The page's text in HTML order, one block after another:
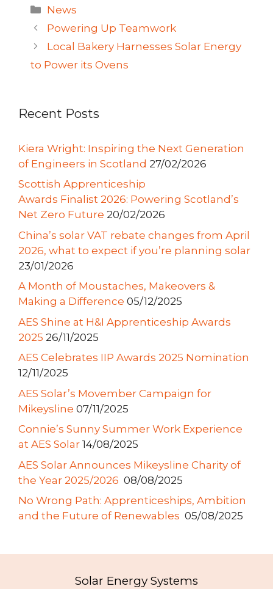
Categories
News
Powering Up Teamwork
Local Bakery Harnesses Solar Energy
to Power its Ovens
Recent Posts
Kiera Wright: Inspiring the Next Generation
of Engineers in Scotland 27/02/2026
Scottish Apprenticeship
Awards Finalist 2026: Powering Scotland’s
Net Zero Future 20/02/2026
China’s solar VAT rebate changes from April
2026, what to expect if you’re planning solar
23/01/2026
A Month of Moustaches, Makeovers &
Making a Difference 05/12/2025
AES Shine at H&I Apprenticeship Awards
2025 26/11/2025
AES Celebrates IIP Awards 2025 Nomination
12/11/2025
AES Solar’s Movember Campaign for
Mikeysline 07/11/2025
Connie’s Sunny Summer Work Experience
at AES Solar 14/08/2025
AES Solar Announces Mikeysline Charity of
the Year 2025/2026 08/08/2025
No Wrong Path: Apprenticeships, Ambition
and the Future of Renewables 05/08/2025
Solar Energy Systems